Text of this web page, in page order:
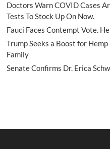
Doctors Warn COVID Cases
Tests To Stock Up On Now.
Fauci Faces Contempt Vote.
Trump Seeks a Boost for
Family
Senate Confirms Dr. Erica